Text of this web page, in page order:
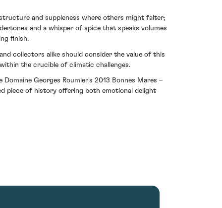
and suppleness where others might falter;
and a whisper of spice that speaks volumes
finish.
collectors alike should consider the value of this
the crucible of climatic challenges.
Georges Roumier's 2013 Bonnes Mares –
piece of history offering both emotional delight